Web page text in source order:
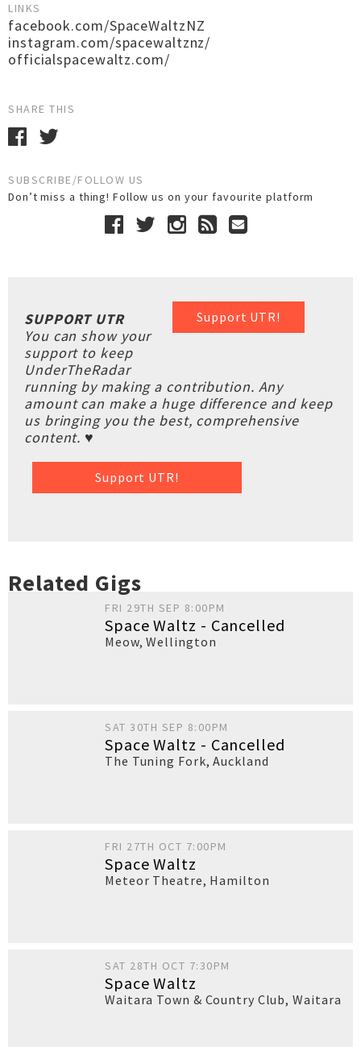
LINKS
facebook.com/SpaceWaltzNZ
instagram.com/spacewaltznz/
officialspacewaltz.com/
SHARE THIS
SUBSCRIBE/FOLLOW US
Don’t miss a thing! Follow us on your favourite platform
Support UTR!
SUPPORT UTR
You can show your
support to keep
UnderTheRadar
running by making a contribution. Any
amount can make a huge difference and keep
us bringing you the best, comprehensive
content. ♥
Support UTR!
Related Gigs
FRI 29TH SEP 8:00PM
Space Waltz - Cancelled
Meow,Wellington
SAT 30TH SEP 8:00PM
Space Waltz - Cancelled
The Tuning Fork,Auckland
FRI 27TH OCT 7:00PM
Space Waltz
Meteor Theatre, Hamilton
SAT 28TH OCT 7:30PM
Space Waltz
Waitara Town & Country Club,Waitara